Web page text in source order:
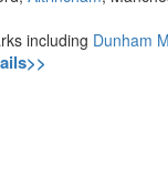
including Dunham